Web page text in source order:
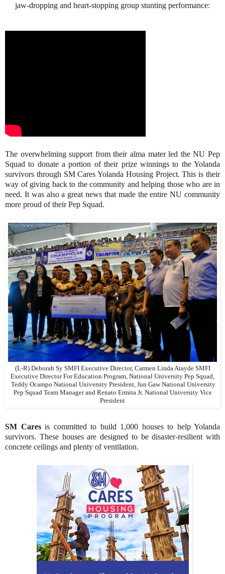
jaw-dropping and heart-stopping group stunting performance:
The overwhelming support from their alma mater led the NU Pep
Squad to donate a portion of their prize winnings to the Yolanda
survivors through SM Cares Yolanda Housing Project. This is their
way of giving back to the community and helping those who are in
need. It was also a great news that made the entire NU community
more proud of their Pep Squad.
(L-R) Deborah Sy SMFI Executive Director, Carmen Linda Atayde SMFI
Executive Director For Education Program, National University Pep Squad,
Teddy Ocampo National University President, Jun Gaw National University
Pep Squad Team Manager and Renato Ermita Jr. National University Vice
President
SM Caresis committed to build 1,000 houses to help Yolanda
survivors. These houses are designed to be disaster-resilient with
concrete ceilings and plenty of ventilation.